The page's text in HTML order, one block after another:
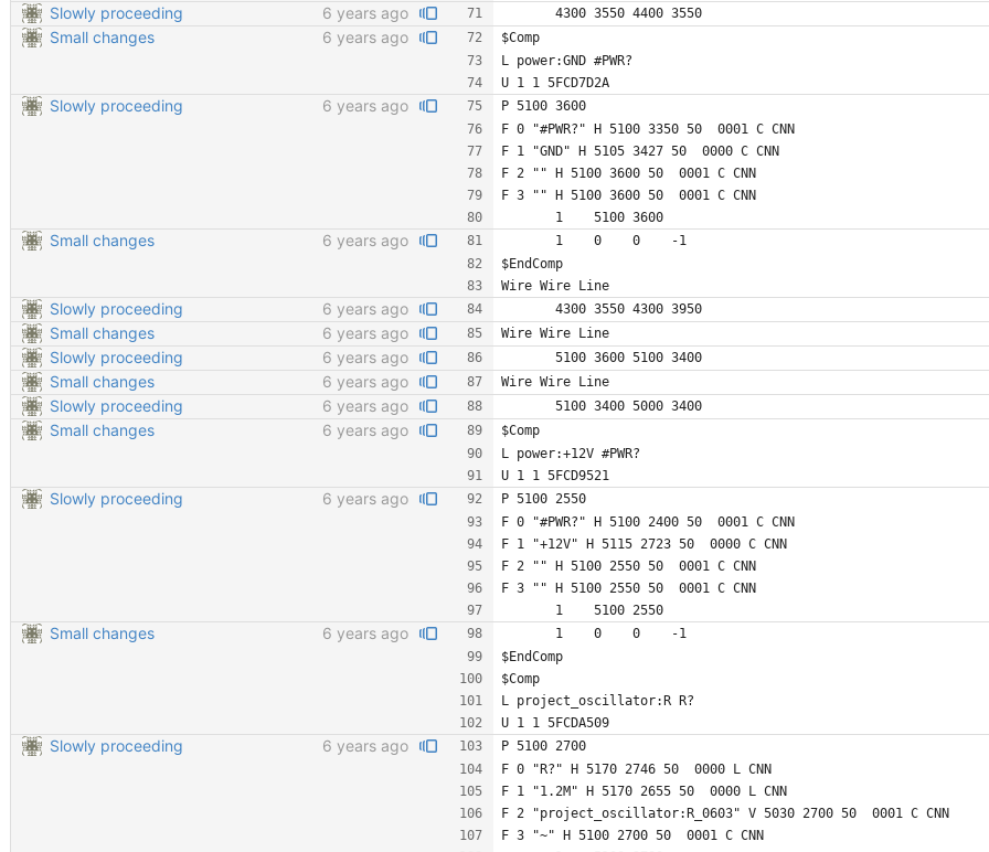
Slowly proceeding 6 years ago
	4300 3550 4400 3550
Small changes 6 years ago
$Comp
L power:GND #PWR?
U 1 1 5FCD7D2A
Slowly proceeding 6 years ago
P 5100 3600
F 0 "#PWR?" H 5100 3350 50  0001 C CNN
F 1 "GND" H 5105 3427 50  0000 C CNN
F 2 "" H 5100 3600 50  0001 C CNN
F 3 "" H 5100 3600 50  0001 C CNN
	1    5100 3600
Small changes 6 years ago
	1    0    0    -1
$EndComp
Wire Wire Line
Slowly proceeding 6 years ago
	4300 3550 4300 3950
Small changes 6 years ago Wire Wire Line
Slowly proceeding 6 years ago
	5100 3600 5100 3400
Small changes 6 years ago Wire Wire Line
Slowly proceeding 6 years ago
	5100 3400 5000 3400
Small changes 6 years ago
$Comp
L power:+12V #PWR?
U 1 1 5FCD9521
Slowly proceeding 6 years ago
P 5100 2550
F 0 "#PWR?" H 5100 2400 50  0001 C CNN
F 1 "+12V" H 5115 2723 50  0000 C CNN
F 2 "" H 5100 2550 50  0001 C CNN
F 3 "" H 5100 2550 50  0001 C CNN
	1    5100 2550
Small changes 6 years ago
	1    0    0    -1
$EndComp
$Comp
L project_oscillator:R R?
U 1 1 5FCDA509
Slowly proceeding 6 years ago
P 5100 2700
F 0 "R?" H 5170 2746 50  0000 L CNN
F 1 "1.2M" H 5170 2655 50  0000 L CNN
F 2 "project_oscillator:R_0603" V 5030 2700 50  0001 C CNN
F 3 "~" H 5100 2700 50  0001 C CNN